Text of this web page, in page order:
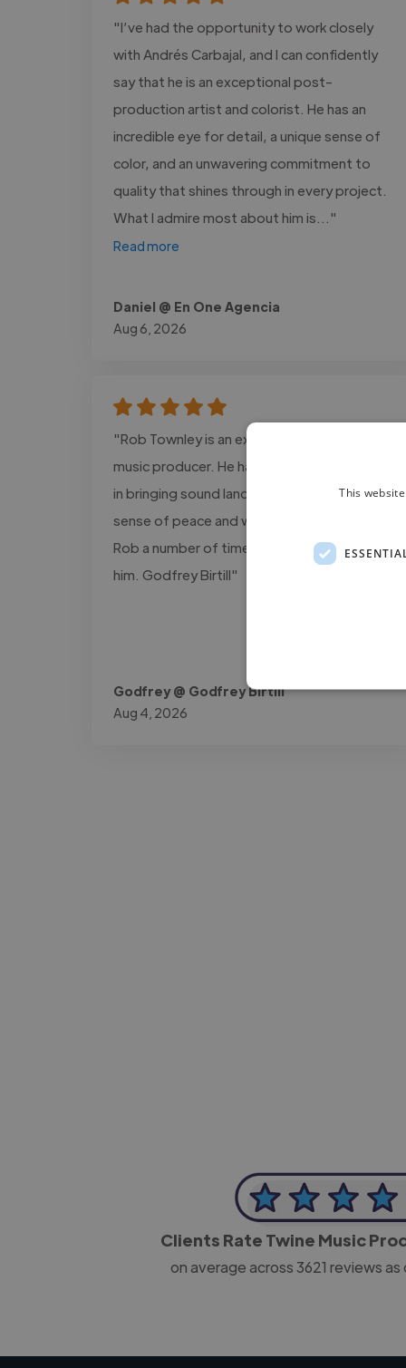
"I’ve had the opportunity to work closely
with Andrés Carbajal, and I can confidently
say that he is an exceptional post-
production artist and colorist. He has an
incredible eye for detail, a unique sense of
color, and an unwavering commitment to
quality that shines through in every project.
What I admire most about him is..."
Read more
Daniel @ En One Agencia
Aug 6, 2026
"Rob Townley is an excellent musician and
music producer. He has an incredible gifting
in bringing sound landscapes that bring a
sense of peace and wellbeing. I’ve worked
Rob a number of times and fully recommend
him. Godfrey Birtill"
Godfrey @ Godfrey Birtill
Aug 4, 2026
Clients Rate Twine Music
on average across3621 reviews
This